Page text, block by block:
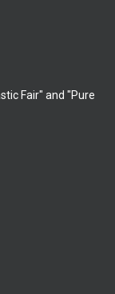
Fair" and "Pure